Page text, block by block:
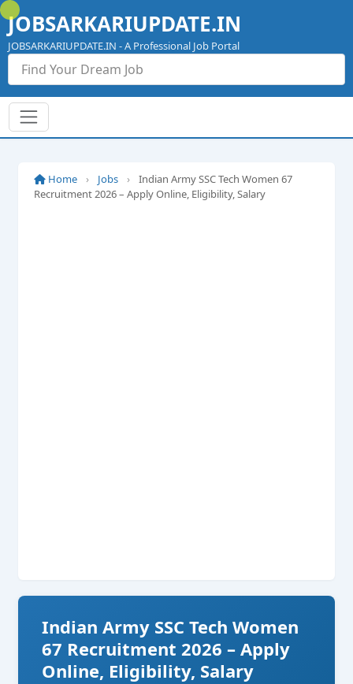
Skip
to
content
JOBSARKARIUPDATE.IN
JOBSARKARIUPDATE.IN - A Professional Job Portal
Home › Jobs ›
Indian Army SSC Tech Women 67
Recruitment 2026 – Apply Online, Eligibility, Salary
Indian Army SSC Tech Women
67 Recruitment 2026 – Apply
Online, Eligibility, Salary